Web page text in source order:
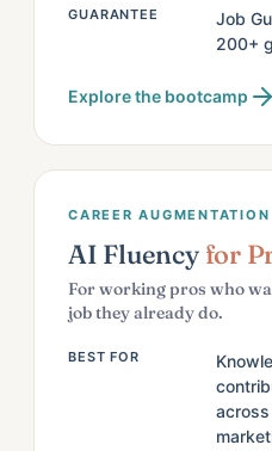
GUARANTEE
Job
200+
Explore the bootcamp
CAREER AUGMENTATION
AI Fluency for
For working pros who
job they already do.
BEST FOR